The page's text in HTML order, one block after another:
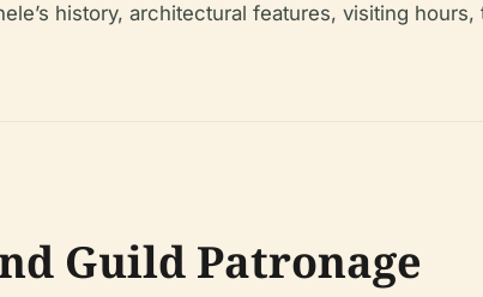
history, architectural features, visiting
Guild Patronage